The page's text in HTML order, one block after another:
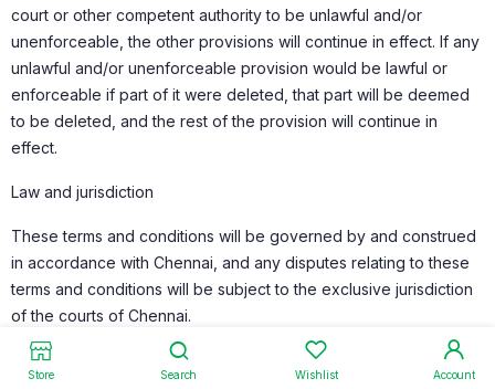
Store Search Wishlist Account
court or other competent authority to be unlawful and/or
unenforceable, the other provisions will continue in effect. If any
unlawful and/or unenforceable provision would be lawful or
enforceable if part of it were deleted, that part will be deemed
to be deleted, and the rest of the provision will continue in
effect.
Law and jurisdiction
These terms and conditions will be governed by and construed
in accordance with Chennai, and any disputes relating to these
terms and conditions will be subject to the exclusive jurisdiction
of the courts of Chennai.